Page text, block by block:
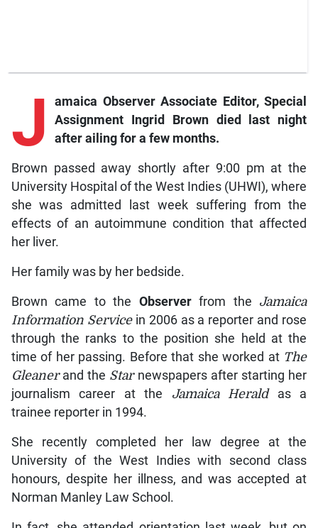
J
amaica Observer Associate Editor, Special
Assignment Ingrid Brown died last night
after ailing for a few months.
Brown passed away shortly after 9:00 pm at the
University Hospital of the West Indies (UHWI), where
she was admitted last week suffering from the
effects of an autoimmune condition that affected
her liver.
Her family was by her bedside.
Brown came to the Observerfrom the Jamaica
Information Servicein 2006 as a reporter and rose
through the ranks to the position she held at the
time of her passing. Before that she worked at The
Gleanerand the Starnewspapers after starting her
journalism career at the Jamaica Heraldas a
trainee reporter in 1994.
She recently completed her law degree at the
University of the West Indies with second class
honours, despite her illness, and was accepted at
Norman Manley Law School.